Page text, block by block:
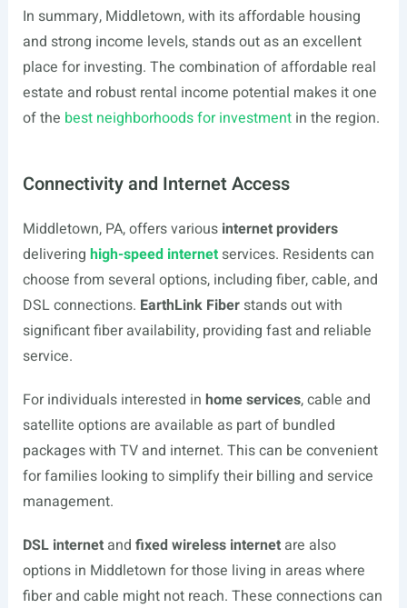
In summary, Middletown, with its affordable housing
and strong income levels, stands out as an excellent
place for investing. The combination of affordable real
estate and robust rental income potential makes it one
of the best neighborhoods for investmentin the region.
Connectivity and Internet Access
Middletown, PA, offers various internet providers
delivering high-speed internetservices. Residents can
choose from several options, including fiber, cable, and
DSL connections. EarthLink Fiberstands out with
significant fiber availability, providing fast and reliable
service.
For individuals interested in home services, cable and
satellite options are available as part of bundled
packages with TV and internet. This can be convenient
for families looking to simplify their billing and service
management.
DSL internetand fixed wireless internetare also
options in Middletown for those living in areas where
fiber and cable might not reach. These connections can